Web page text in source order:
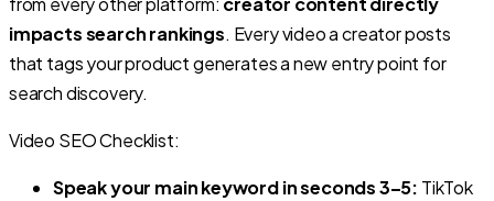
impacts search rankings. Every video a creator posts
that tags your product generates a new entry point for
search discovery.
Video SEO Checklist:
Speak your main keyword in seconds 3–5: TikTok